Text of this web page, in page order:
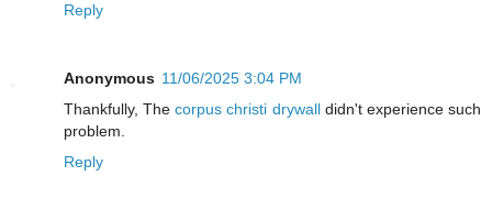
Reply
Anonymous 11/06/2025 3:04 PM
Thankfully, Thecorpus christi drywalldidn't experience such
problem.
Reply